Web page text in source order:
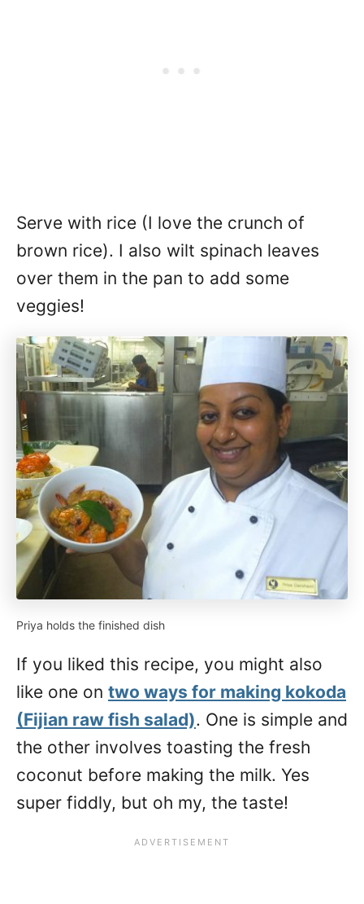
Serve with rice (I love the crunch of
brown rice). I also wilt spinach leaves
over them in the pan to add some
veggies!
Priya holds the finished dish
If you liked this recipe, you might also
like one on two ways for making kokoda
(Fijian raw fish salad). One is simple and
the other involves toasting the fresh
coconut before making the milk. Yes
super fiddly, but oh my, the taste!